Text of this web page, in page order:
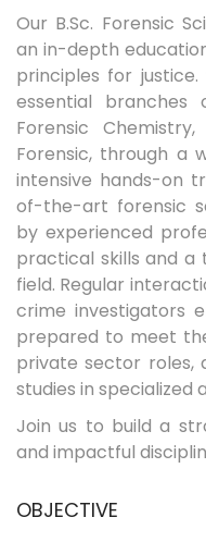
Our B.Sc. Forensic
an in-depth
principles for
essential branches
Forensic
Forensic, through a
intensive hands-on
of-the-art forensic
by experienced
practical skills and a
field. Regular
crime investigators
prepared to meet
private sector roles,
studies in specialized
Join us to build a
and impactful
OBJECTIVE